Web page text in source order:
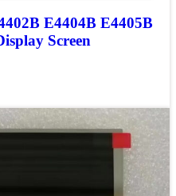
E4404B E4405B
Screen